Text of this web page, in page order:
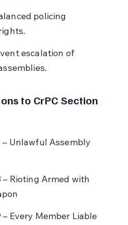
policing
escalation of
to CrPC Section
– Unlawful Assembly
– Rioting Armed with
Every Member Liable